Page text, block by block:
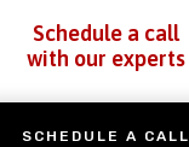
Schedule a call
with our experts
SCHEDULE A CALL